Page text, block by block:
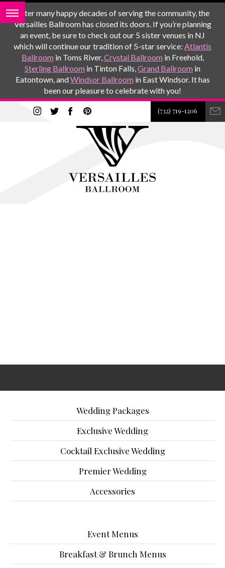
After many happy decades of serving the community, the
Versailles Ballroom has closed its doors. If you’re planning
an event, be sure to check out our 5 sister venues in NJ
which will continue our tradition of 5-star service: Atlantis
Ballroom in Toms River,Crystal Ballroom in Freehold,
Sterling Ballroom in Tinton Falls,Grand Ballroom in
Eatontown, andWindsor Ballroom in East Windsor. It has
been our pleasure to celebrate with you!
(732) 719-1206
Wedding Packages
Exclusive Wedding
Cocktail Exclusive Wedding
Premier Wedding
Accessories
Event Menus
Breakfast & Brunch Menus